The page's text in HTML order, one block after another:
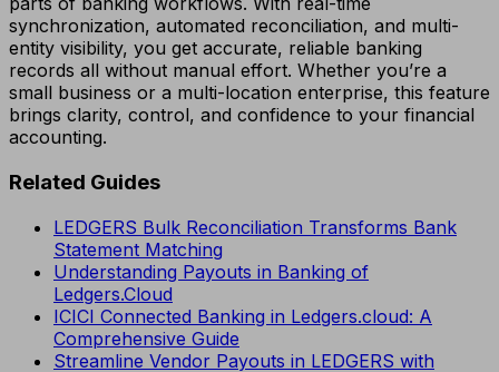
synchronization, automated reconciliation, and multi-
entity visibility, you get accurate, reliable banking
records all without manual effort. Whether you’re a
small business or a multi-location enterprise, this feature
brings clarity, control, and confidence to your financial
accounting.
Related Guides
LEDGERS Bulk Reconciliation Transforms Bank
Statement Matching
Understanding Payouts in Banking of
Ledgers.Cloud
ICICI Connected Banking in Ledgers.cloud: A
Comprehensive Guide
Streamline Vendor Payouts in LEDGERS with